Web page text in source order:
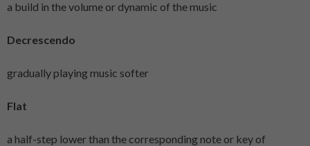
a build in the volume or dynamic of the music
Decrescendo
gradually playing music softer
Flat
a half-step lower than the corresponding note or key of